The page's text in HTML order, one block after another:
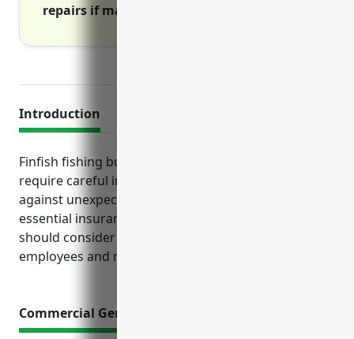
repairs if machinery fails.
Introduction
Finfish fishing businesses face a variety of risks that
require careful insurance planning to protect
against unexpected costs. This guide outlines the
essential insurance types every fishing operation
should consider to cover their operations, assets,
employees and more.
Commercial General Liability Insurance